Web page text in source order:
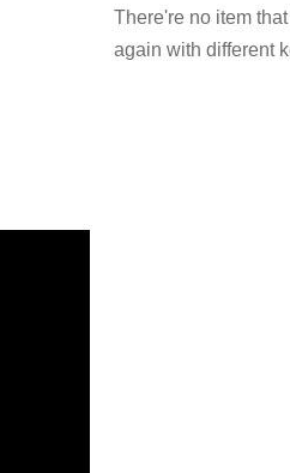
There're no item
again with different